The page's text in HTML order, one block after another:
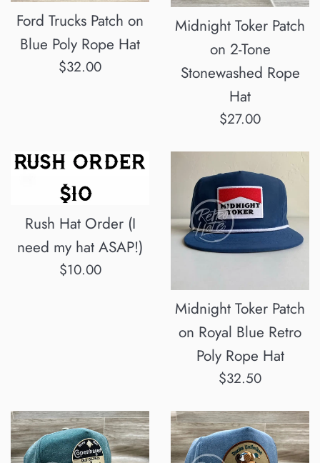
Ford Trucks Patch on
Blue Poly Rope Hat
Regular
$32.00
Midnight Toker Patch
on 2-Tone
Stonewashed Rope
Hat
Regular
$27.00
Rush Hat Order (I
need my hat ASAP!)
Regular
$10.00
Midnight Toker Patch
on Royal Blue Retro
Poly Rope Hat
Regular
$32.50